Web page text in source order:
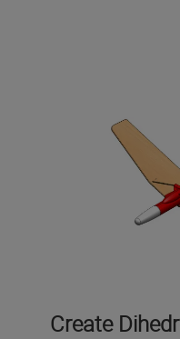
Create